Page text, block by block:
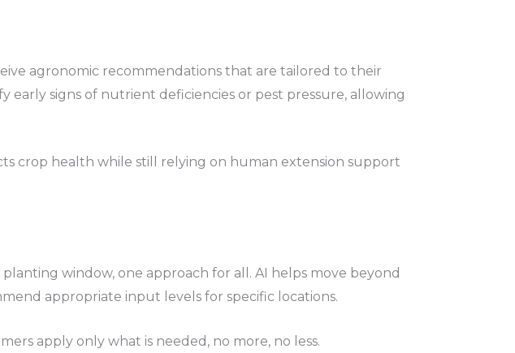
agronomic recommendations that are tailored to their
early signs of nutrient deficiencies or pest pressure, allowing
crop health while still relying on human extension support
window, one approach for all. AI helps move beyond
appropriate input levels for specific locations.
apply only what is needed, no more, no less.